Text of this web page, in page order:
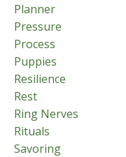
Planner
Pressure
Process
Puppies
Resilience
Rest
Ring Nerves
Rituals
Savoring